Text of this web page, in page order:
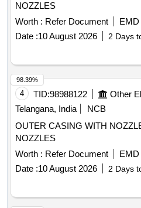
NOZZLES
Worth : Refer Document EMD
Date :10 August 2026 2 Days
4 TID:98988122
Telangana, India
NCB
OUTER CASING WITH
NOZZLES
Worth : Refer Document EMD
Date :10 August 2026 2 Days
98.39%